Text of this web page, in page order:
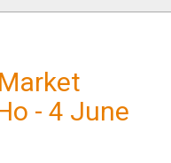
- 4 June